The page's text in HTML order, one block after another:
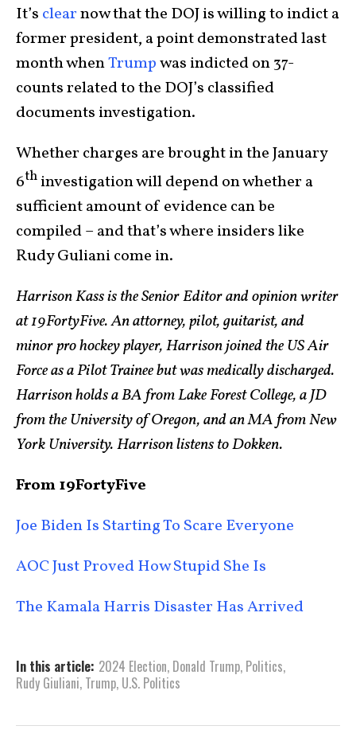
It’s clearnow that the DOJ is willing to indict a
former president, a point demonstrated last
month whenTrumpwas indicted on 37-
counts related to the DOJ’s classified
documents investigation.
Whether charges are brought in the January
6th investigation will depend on whether a
sufficient amount of evidence can be
compiled – and that’s where insiders like
Rudy Guliani come in.
Harrison Kass is the Senior Editor and opinion writer
at 19FortyFive. An attorney, pilot, guitarist, and
minor pro hockey player, Harrison joined the US Air
Force as a Pilot Trainee but was medically discharged.
Harrison holds a BA from Lake Forest College, a JD
from the University of Oregon, and an MA from New
York University. Harrison listens to Dokken.
From 19FortyFive
Joe Biden Is Starting To Scare Everyone
AOC Just Proved How Stupid She Is
The Kamala Harris Disaster Has Arrived
In this article: 2024 Election, Donald Trump, Politics,
Rudy Giuliani, Trump, U.S. Politics